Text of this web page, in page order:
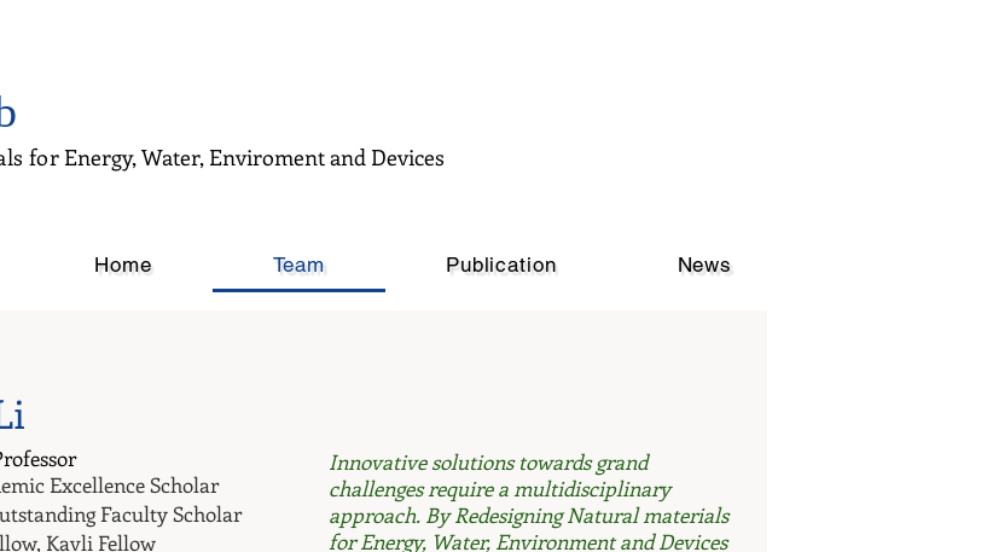
for Energy, Water, Enviroment and Devices
Home Team Publication News
Excellence Scholar
Faculty Scholar
Kavli Fellow
​Innovative solutions towards grand
challenges require a multidisciplinary
approach. By Redesigning Natural materials
for Energy, Water, Environment and Devices